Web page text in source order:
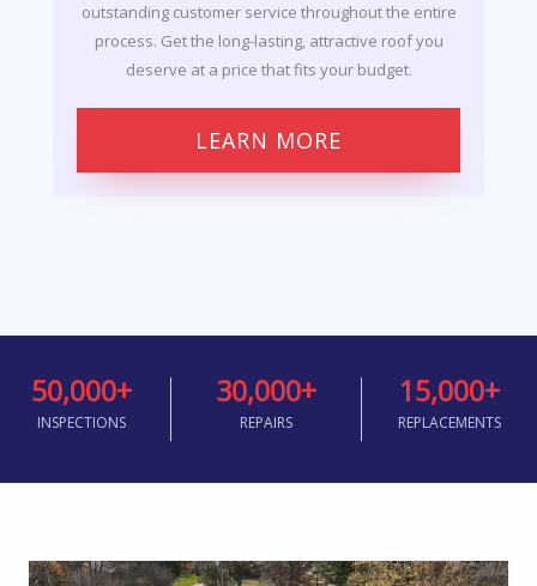
outstanding customer service throughout the entire
process. Get the long-lasting, attractive roof you
deserve at a price that fits your budget.
LEARN MORE
INSPECTIONS
50,000+
REPAIRS
30,000+
REPLACEMENTS
15,000+